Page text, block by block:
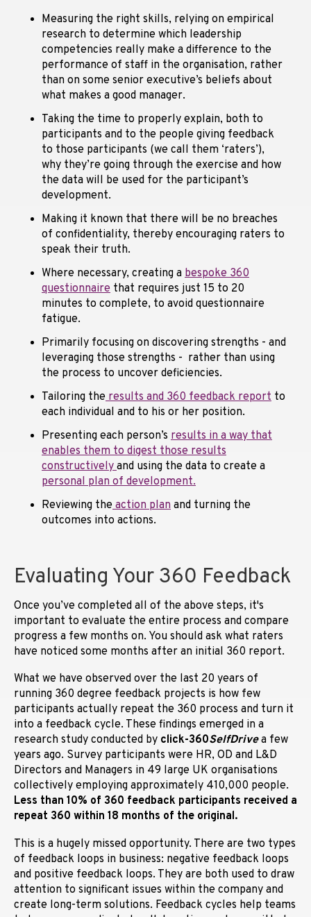
Measuring the right skills, relying on empirical
research to determine which leadership
competencies really make a difference to the
performance of staff in the organisation, rather
than on some senior executive’s beliefs about
what makes a good manager.
Taking the time to properly explain, both to
participants and to the people giving feedback
to those participants (we call them ‘raters’),
why they’re going through the exercise and how
the data will be used for the participant’s
development.
Making it known that there will be no breaches
of confidentiality, thereby encouraging raters to
speak their truth.
Where necessary, creating a bespoke 360
questionnaire that requires just 15 to 20
minutes to complete, to avoid questionnaire
fatigue.
Primarily focusing on discovering strengths - and
leveraging those strengths - rather than using
the process to uncover deficiencies.
Tailoring theresults and 360 feedback report to
each individual and to his or her position.
Presenting each person’s results in a way that
enables them to digest those results
constructivelyand using the data to create a
personal plan of development.
Reviewing the action plan and turning the
outcomes into actions.
Evaluating Your 360 Feedback
Once you’ve completed all of the above steps, it's
important to evaluate the entire process and compare
progress a few months on. You should ask what raters
have noticed some months after an initial 360 report.
What we have observed over the last 20 years of
running 360 degree feedback projects is how few
participants actually repeat the 360 process and turn it
into a feedback cycle. These findings emerged in a
research study conducted by click-360SelfDrivea few
years ago. Survey participants were HR, OD and L&D
Directors and Managers in 49 large UK organisations
collectively employing approximately 410,000 people.
Less than 10% of 360 feedback participants received a
repeat 360 within 18 months of the original.
This is a hugely missed opportunity. There are two types
of feedback loops in business: negative feedback loops
and positive feedback loops. They are both used to draw
attention to significant issues within the company and
create long-term solutions. Feedback cycles help teams